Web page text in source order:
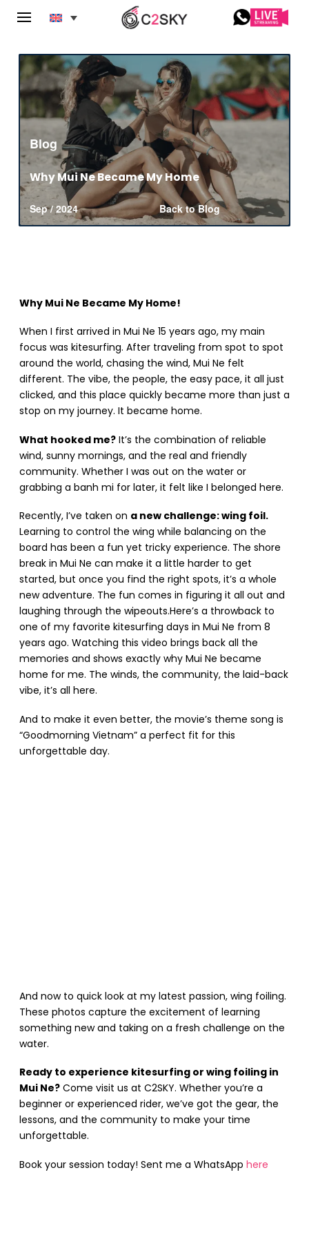
Blog
Why Mui Ne Became My Home
Sep / 2024 Back to Blog
Why Mui Ne Became My Home!
When I first arrived in Mui Ne 15 years ago, my main
focus was kitesurfing. After traveling from spot to spot
around the world, chasing the wind, Mui Ne felt
different. The vibe, the people, the easy pace, it all just
clicked, and this place quickly became more than just a
stop on my journey. It became home.
What hooked me? It’s the combination of reliable
wind, sunny mornings, and the real and friendly
community. Whether I was out on the water or
grabbing a banh mi for later, it felt like I belonged here.
Recently, I’ve taken on a new challenge: wing foil.
Learning to control the wing while balancing on the
board has been a fun yet tricky experience. The shore
break in Mui Ne can make it a little harder to get
started, but once you find the right spots, it’s a whole
new adventure. The fun comes in figuring it all out and
laughing through the wipeouts.Here’s a throwback to
one of my favorite kitesurfing days in Mui Ne from 8
years ago. Watching this video brings back all the
memories and shows exactly why Mui Ne became
home for me. The winds, the community, the laid-back
vibe, it’s all here.
And to make it even better, the movie’s theme song is
“Goodmorning Vietnam” a perfect fit for this
unforgettable day.
And now to quick look at my latest passion, wing foiling.
These photos capture the excitement of learning
something new and taking on a fresh challenge on the
water.
Ready to experience kitesurfing or wing foiling in
Mui Ne? Come visit us at C2SKY. Whether you’re a
beginner or experienced rider, we’ve got the gear, the
lessons, and the community to make your time
unforgettable.
Book your session today! Sent me a WhatsApp here